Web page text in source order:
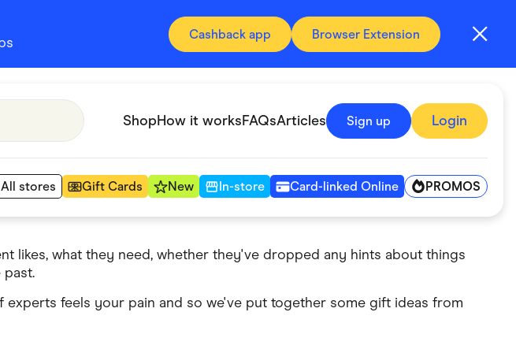
Cashback app Browser Extension
ShopHow it worksFAQsArticles Sign up Login
All stores Gift Cards New In-store Card-linked Online PROMOS
Appliances Automotive & Transportation
likes, what they need, whether they've dropped any hints about things
feels your pain and so we've put together some gift ideas from